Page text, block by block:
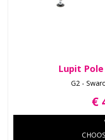
Lupit Pole
G2 -
€